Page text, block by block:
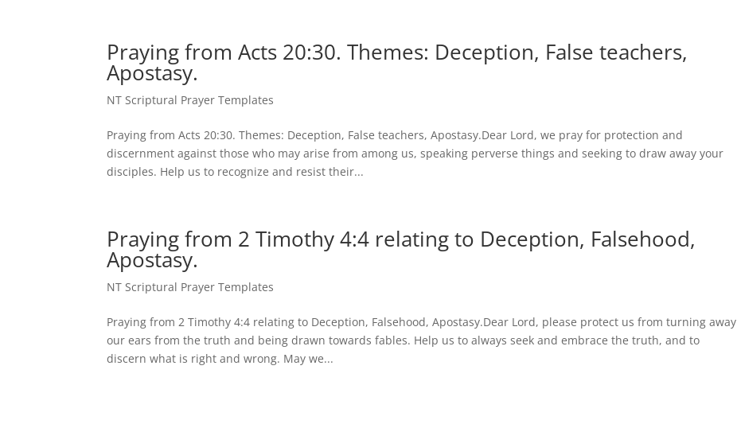
Praying from Acts 20:30. Themes: Deception, False teachers,
Apostasy.
NT Scriptural Prayer Templates
Praying from Acts 20:30. Themes: Deception, False teachers, Apostasy.Dear Lord, we pray for protection and
discernment against those who may arise from among us, speaking perverse things and seeking to draw away your
disciples. Help us to recognize and resist their...
Praying from 2 Timothy 4:4 relating to Deception, Falsehood,
Apostasy.
NT Scriptural Prayer Templates
Praying from 2 Timothy 4:4 relating to Deception, Falsehood, Apostasy.Dear Lord, please protect us from turning away
our ears from the truth and being drawn towards fables. Help us to always seek and embrace the truth, and to
discern what is right and wrong. May we...